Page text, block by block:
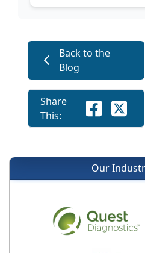
Back to the
Blog
Share
This:
Our